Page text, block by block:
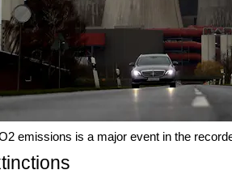
emissions is a major event in the